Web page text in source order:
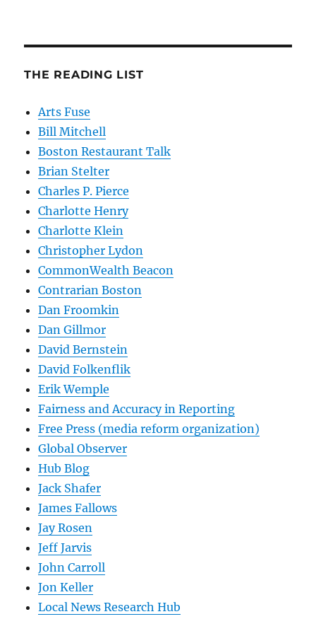
THE READING LIST
Arts Fuse
Bill Mitchell
Boston Restaurant Talk
Brian Stelter
Charles P. Pierce
Charlotte Henry
Charlotte Klein
Christopher Lydon
CommonWealth Beacon
Contrarian Boston
Dan Froomkin
Dan Gillmor
David Bernstein
David Folkenflik
Erik Wemple
Fairness and Accuracy in Reporting
Free Press (media reform organization)
Global Observer
Hub Blog
Jack Shafer
James Fallows
Jay Rosen
Jeff Jarvis
John Carroll
Jon Keller
Local News Research Hub